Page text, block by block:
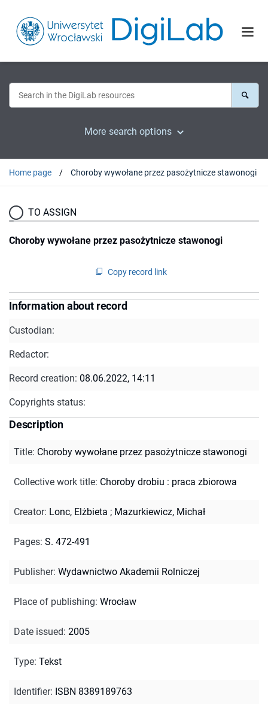
More search options
Home page Choroby wywołane przez pasożytnicze stawonogi
TO ASSIGN
Choroby wywołane przez pasożytnicze stawonogi
Copy record link
Information about record
Custodian:
Redactor:
Record creation: 08.06.2022, 14:11
Copyrights status:
Description
Title: Choroby wywołane przez pasożytnicze stawonogi
Collective work title: Choroby drobiu : praca zbiorowa
Creator: Lonc, Elżbieta ; Mazurkiewicz, Michał
Pages: S. 472-491
Publisher: Wydawnictwo Akademii Rolniczej
Place of publishing: Wrocław
Date issued: 2005
Type: Tekst
Identifier: ISBN 8389189763